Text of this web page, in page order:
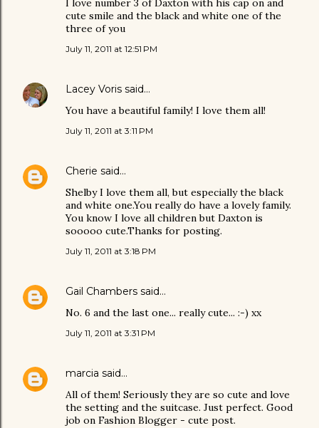
I love number 3 of Daxton with his cap on and
cute smile and the black and white one of the
three of you
July 11, 2011 at 12:51 PM
Lacey Voris said…
You have a beautiful family! I love them all!
July 11, 2011 at 3:11 PM
Cherie said…
Shelby I love them all, but especially the black
and white one.You really do have a lovely family.
You know I love all children but Daxton is
sooooo cute.Thanks for posting.
July 11, 2011 at 3:18 PM
Gail Chambers said…
No. 6 and the last one... really cute... :-) xx
July 11, 2011 at 3:31 PM
marcia said…
All of them! Seriously they are so cute and love
the setting and the suitcase. Just perfect. Good
job on Fashion Blogger - cute post.